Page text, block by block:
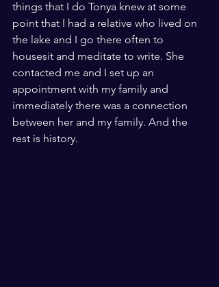
things that I do Tonya knew at some
point that I had a relative who lived on
the lake and I go there often to
housesit and meditate to write. She
contacted me and I set up an
appointment with my family and
immediately there was a connection
between her and my family. And the
rest is history.